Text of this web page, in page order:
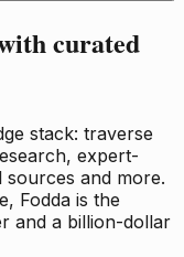
curated
stack: traverse
expert-
sources and more.
Fodda is the
and a billion-dollar